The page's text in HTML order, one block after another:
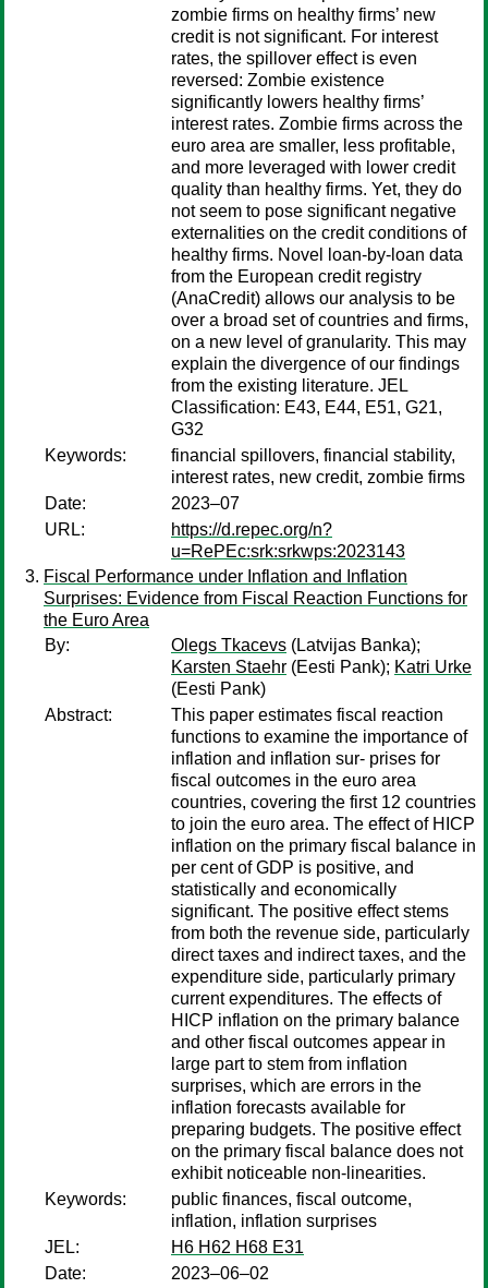
zombie firms on healthy firms’ new
credit is not significant. For interest
rates, the spillover effect is even
reversed: Zombie existence
significantly lowers healthy firms’
interest rates. Zombie firms across the
euro area are smaller, less profitable,
and more leveraged with lower credit
quality than healthy firms. Yet, they do
not seem to pose significant negative
externalities on the credit conditions of
healthy firms. Novel loan-by-loan data
from the European credit registry
(AnaCredit) allows our analysis to be
over a broad set of countries and firms,
on a new level of granularity. This may
explain the divergence of our findings
from the existing literature. JEL
Classification: E43, E44, E51, G21,
G32
Keywords:
financial spillovers, financial stability,
interest rates, new credit, zombie firms
Date:
2023–07
URL:
https://d.repec.org/n?
u=RePEc:srk:srkwps:2023143
Fiscal Performance under Inflation and Inflation
Surprises: Evidence from Fiscal Reaction Functions for
the Euro Area
By:
Olegs Tkacevs (Latvijas Banka);
Karsten Staehr (Eesti Pank); Katri Urke
(Eesti Pank)
Abstract:
This paper estimates fiscal reaction
functions to examine the importance of
inflation and inflation sur- prises for
fiscal outcomes in the euro area
countries, covering the first 12 countries
to join the euro area. The effect of HICP
inflation on the primary fiscal balance in
per cent of GDP is positive, and
statistically and economically
significant. The positive effect stems
from both the revenue side, particularly
direct taxes and indirect taxes, and the
expenditure side, particularly primary
current expenditures. The effects of
HICP inflation on the primary balance
and other fiscal outcomes appear in
large part to stem from inflation
surprises, which are errors in the
inflation forecasts available for
preparing budgets. The positive effect
on the primary fiscal balance does not
exhibit noticeable non-linearities.
Keywords:
public finances, fiscal outcome,
inflation, inflation surprises
JEL:
H6 H62 H68 E31
Date:
2023–06–02